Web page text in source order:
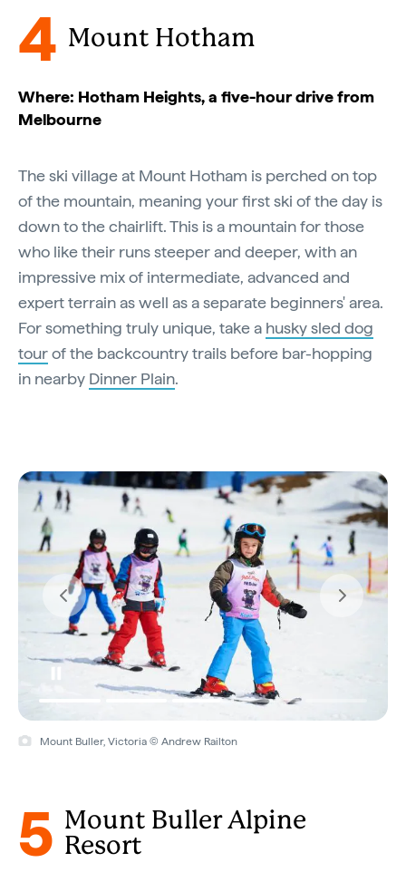
4 Mount Hotham
Where: Hotham Heights, a five-hour drive from
Melbourne
The ski village at Mount Hotham is perched on top
of the mountain, meaning your first ski of the day is
down to the chairlift. This is a mountain for those
who like their runs steeper and deeper, with an
impressive mix of intermediate, advanced and
expert terrain as well as a separate beginners' area.
For something truly unique, take a husky sled dog
tourof the backcountry trails before bar-hopping
in nearby Dinner Plain.
Mount Buller, Victoria © Andrew Railton
5 Mount Buller Alpine
Resort